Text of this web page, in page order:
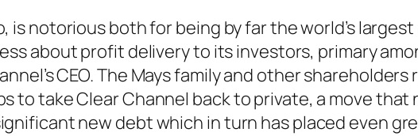
is notorious both for being by far the world’s
about profit delivery to its investors, primary
CEO. The Mays family and other
to take Clear Channel back to private, a move
new debt which in turn has placed even